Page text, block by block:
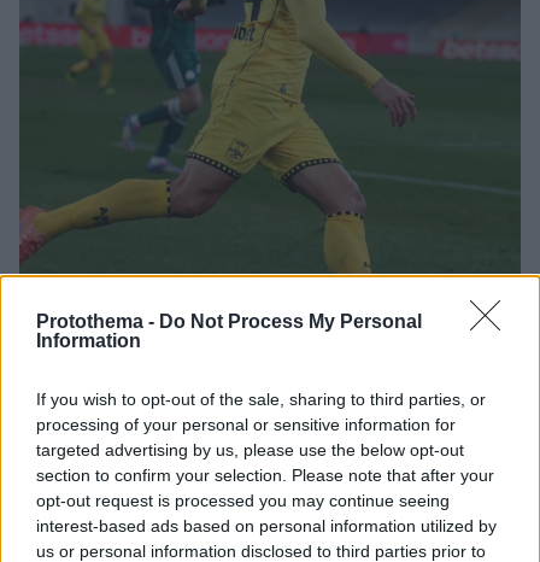
Protothema - Do Not Process My Personal
Information
If you wish to opt-out of the sale, sharing to third parties, or
processing of your personal or sensitive information for
targeted advertising by us, please use the below opt-out
section to confirm your selection. Please note that after your
opt-out request is processed you may continue seeing
interest-based ads based on personal information utilized by
us or personal information disclosed to third parties prior to
Τέλος ο Πέδρο Άλβαρο από τον Άρη
Λύθηκε κοινή συναινέσει το συμβόλαιο του
25χρονου αμυντικού μετά από 18 συμμετοχές – Νοκ-
άουτ Γαλανόπουλος, Μισεουί και Τεχέρο για την
αναμέτρηση με τον Βόλο
12.02.2026, 17:08